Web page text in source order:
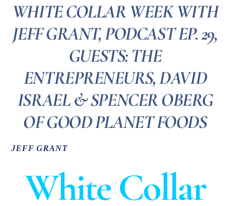
WHITE COLLAR WEEK WITH
JEFF GRANT, PODCAST EP. 29,
GUESTS: THE
ENTREPRENEURS, DAVID
ISRAEL & SPENCER OBERG
OF GOOD PLANET FOODS
JEFF GRANT
White Collar